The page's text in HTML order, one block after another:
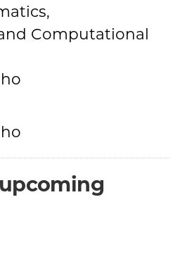
Computational